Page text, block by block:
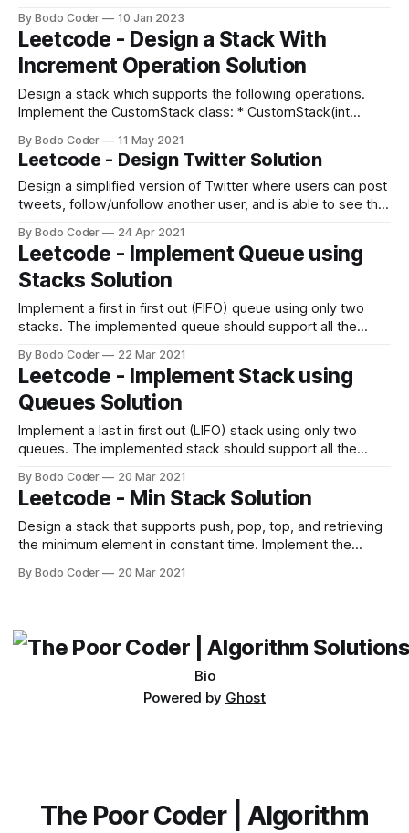
Accessibility is about creating an environment where
everyone can access and use your website without any
barriers. By designing for accessibility, you can ensure
By Bodo Coder 10 Jan 2023
Leetcode - Design a Stack With
Increment Operation Solution
Design a stack which supports the following operations.
Implement the CustomStack class: * CustomStack(int
maximum number of elements in the stack or do nothing if
the stack reached the maxSize. * void push(int x) Adds x to
the top of the
By Bodo Coder 11 May 2021
Leetcode - Design Twitter Solution
Design a simplified version of Twitter where users can post
tweets, follow/unfollow another user, and is able to see the
the Twitter class: * Twitter() Initializes your twitter object. *
void postTweet(int userId, int tweetId) Composes a new
By Bodo Coder 24 Apr 2021
Leetcode - Implement Queue using
Stacks Solution
Implement a first in first out (FIFO) queue using only two
stacks. The implemented queue should support all the
Implement the MyQueue class: * void push(int x) Pushes
element x to the back of the queue. * int pop() Removes
the
By Bodo Coder 22 Mar 2021
Leetcode - Implement Stack using
Queues Solution
Implement a last in first out (LIFO) stack using only two
queues. The implemented stack should support all the
Implement the MyStack class: * void push(int x) Pushes
element x to the top of the stack. * int pop() Removes the
By Bodo Coder 20 Mar 2021
Leetcode - Min Stack Solution
Design a stack that supports push, pop, top, and retrieving
the minimum element in constant time. Implement the
void push(val) pushes the element val onto the stack. *
By Bodo Coder 20 Mar 2021
Bio
Powered by Ghost
The Poor Coder | Algorithm